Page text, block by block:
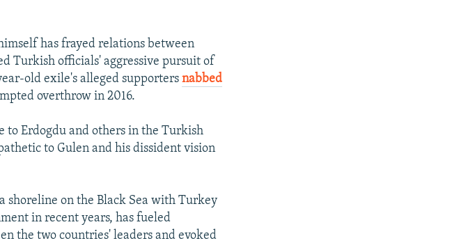
has frayed relations between
Turkish officials' aggressive pursuit of
old exile's alleged supportersnabbed
overthrow in 2016.
to Erdogdu and others in the Turkish
to Gulen and his dissident vision
shoreline on the Black Sea with Turkey
in recent years, has fueled
the two countries' leaders and evoked